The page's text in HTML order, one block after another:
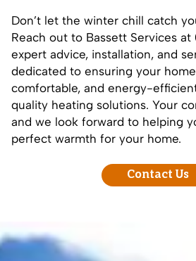
Don’t let the winter chill catch
Reach out to Bassett Services at
expert advice, installation, and
dedicated to ensuring your
comfortable, and energy-
quality heating solutions. Your
and we look forward to helping
perfect warmth for your home.
Contact Us